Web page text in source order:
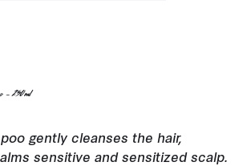
- 250ml
gently cleanses the hair,
sensitive and sensitized scalp.